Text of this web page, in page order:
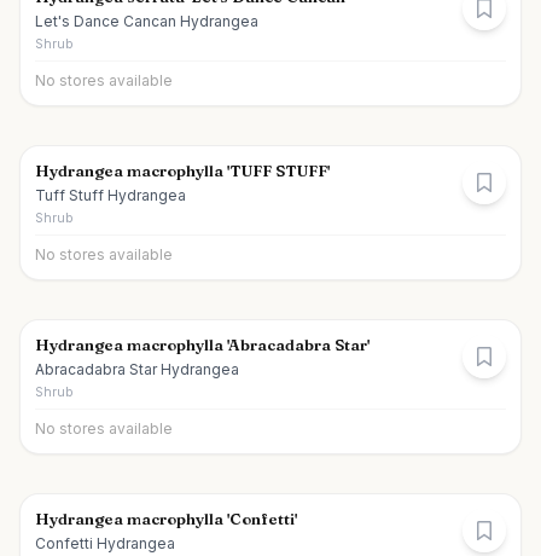
Let's Dance Cancan Hydrangea
Shrub
No stores available
Hydrangea macrophylla 'TUFF STUFF'
Tuff Stuff Hydrangea
Shrub
No stores available
Hydrangea macrophylla 'Abracadabra Star'
Abracadabra Star Hydrangea
Shrub
No stores available
Hydrangea macrophylla 'Confetti'
Confetti Hydrangea